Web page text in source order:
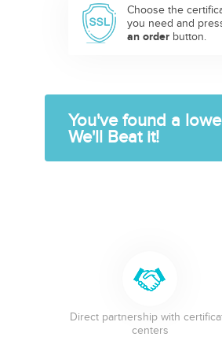
Choose the
you need and
an order button.
You've found a
We'll Beat it!
Direct partnership with
centers